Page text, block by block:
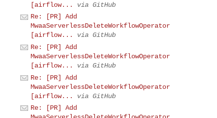
[airflow...
via GitHub
Re: [PR] Add
MwaaServerlessDeleteWorkflowOperator
[airflow...
via GitHub
Re: [PR] Add
MwaaServerlessDeleteWorkflowOperator
[airflow...
via GitHub
Re: [PR] Add
MwaaServerlessDeleteWorkflowOperator
[airflow...
via GitHub
Re: [PR] Add